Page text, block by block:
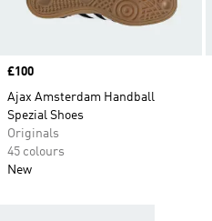
Price
£100
Ajax Amsterdam Handball
Spezial Shoes
Originals
45 colours
New